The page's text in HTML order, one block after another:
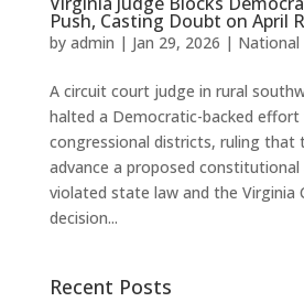
Push, Casting Doubt on April
by admin | Jan 29, 2026 | National
A circuit court judge in rural
halted a Democratic-backed
congressional districts, ruling that
advance a proposed
violated state law and the Virginia
decision...
Recent Posts